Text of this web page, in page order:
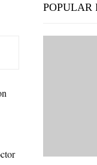
POPULAR